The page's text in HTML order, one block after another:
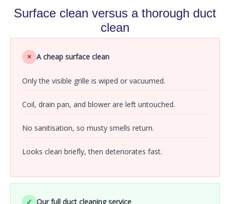
Surface clean versus a thorough duct
clean
× A cheap surface clean
Only the visible grille is wiped or vacuumed.
Coil, drain pan, and blower are left untouched.
No sanitisation, so musty smells return.
Looks clean briefly, then deteriorates fast.
✓ Our full duct cleaning service